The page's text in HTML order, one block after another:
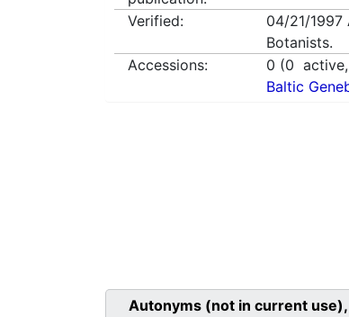
Verified: 04/21/1997
Botanists.
Accessions:
0 (0 active,
Baltic
Autonyms (not in current